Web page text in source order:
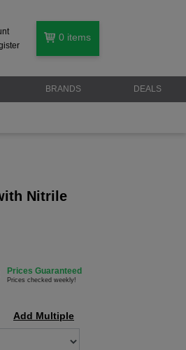
0 items
BRANDS DEALS
Nitrile
Add Multiple